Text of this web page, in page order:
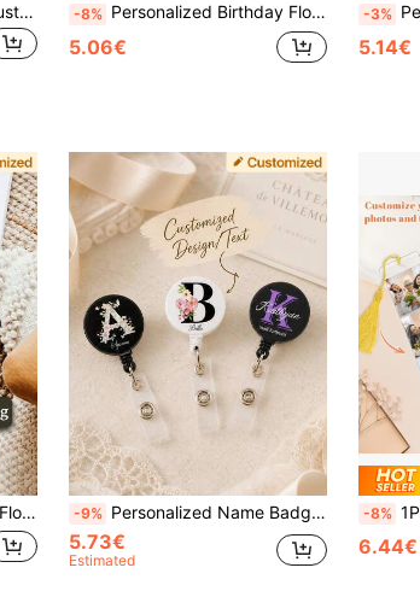
Personalized Bookmarks, Customized Embossed Bookmarks, Daisy Resin Bookmarks, Floral Bookmarks For Women, Graduation Gift, 2026 Graduate Gift, Gift For Book Lovers, Gift For Teachers, Back-To-School-Supplies, Birth Month Flower Bookmark, Aesthetic, Magnetic Bookmarks -8% Personalized Birthday Floral Bookmark, Women's Personalized Floral Bookmark, Acrylic Bookmark Gift, Name Bookmark, Exquisite Bookmark With Tassel, Decorative, Multi-Functional, Reusable, Colorful, Vintage, Cute, Cartoon, Modern, Kawaii, Customized
5.06€
-3% Personalized
5.14€
Bookmark For Her -9% Personalized Name Badge Reel, Custom Retractable ID Card Holder With Metal Clip, Suitable For Nurses, Teachers, Office Staff And Back To School Gifts Name Tag Reel
5.73€
Estimated
-8% 1PC Custom
6.44€